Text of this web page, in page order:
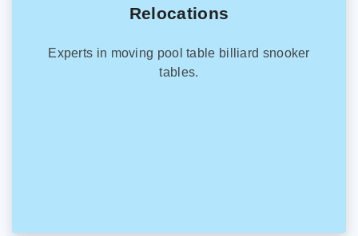
Relocations
Experts in moving pool table billiard snooker
tables.